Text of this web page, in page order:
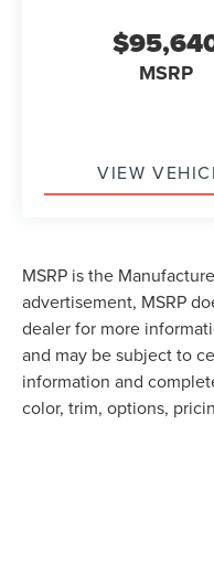
MSRP
VIEW
MSRP is the
advertisement, MSRP
dealer for more
and may be subject to
information and
color, trim, options,